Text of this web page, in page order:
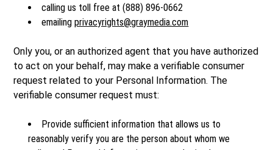
calling us toll free at (888) 896-0662
emailingprivacyrights@graymedia.com
Only you, or an authorized agent that you have authorized
to act on your behalf, may make a verifiable consumer
request related to your Personal Information. The
verifiable consumer request must:
Provide sufficient information that allows us to
reasonably verify you are the person about whom we